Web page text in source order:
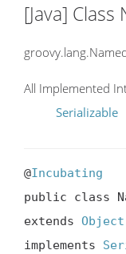
[Java]
All Implemented
Serializable
@Incubating
public class
extends Object
implements